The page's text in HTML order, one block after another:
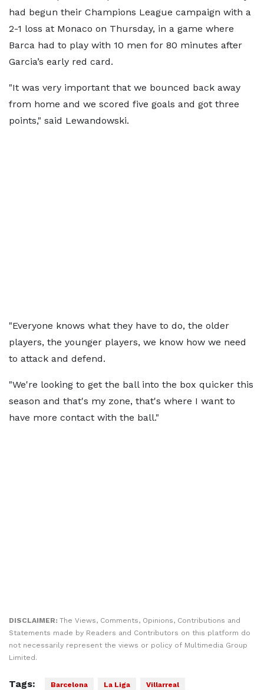
had begun their Champions League campaign with a
2-1 loss at Monaco on Thursday, in a game where
Barca had to play with 10 men for 80 minutes after
Garcia’s early red card.
"It was very important that we bounced back away
from home and we scored five goals and got three
points," said Lewandowski.
"Everyone knows what they have to do, the older
players, the younger players, we know how we need
to attack and defend.
"We're looking to get the ball into the box quicker this
season and that's my zone, that's where I want to
have more contact with the ball."
DISCLAIMER: The Views, Comments, Opinions, Contributions and
Statements made by Readers and Contributors on this platform do
not necessarily represent the views or policy of Multimedia Group
Limited.
Tags: Barcelona La Liga Villarreal